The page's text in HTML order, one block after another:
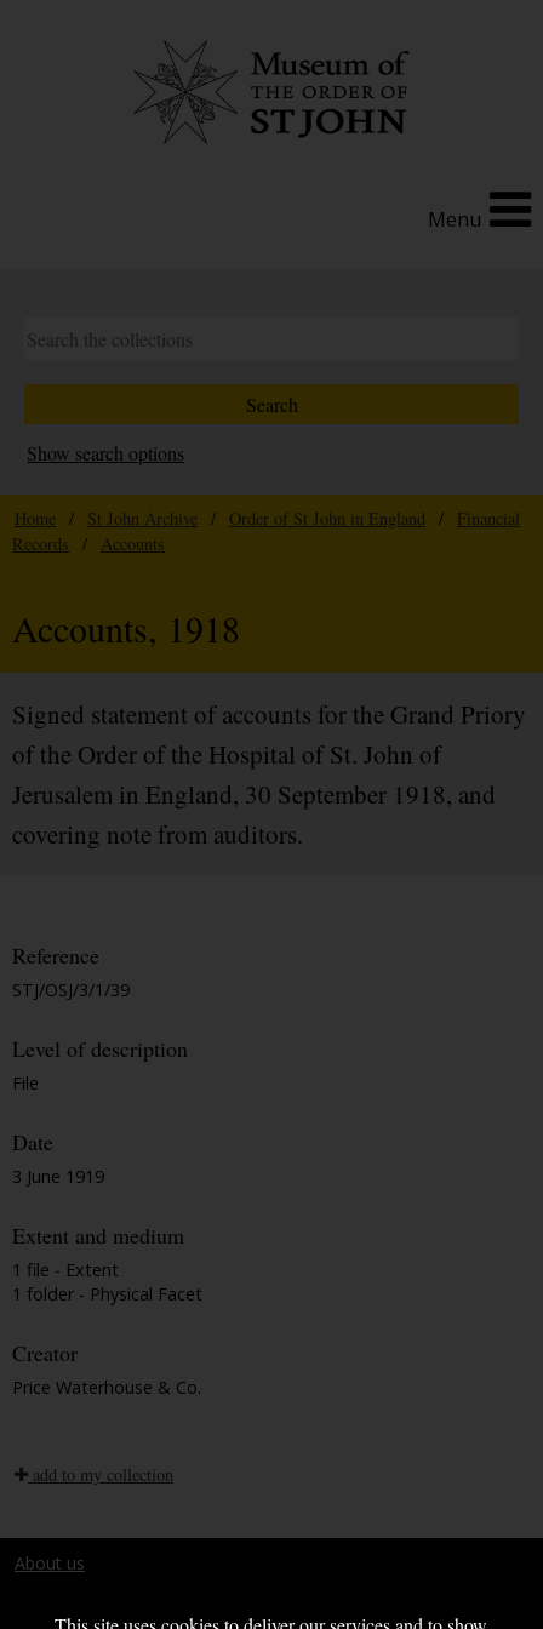
Menu
Show search options
Home / St John Archive / Order of St John in England /
Financial
Records
/ Accounts
Accounts, 1918
Signed statement of accounts for the Grand Priory
of the Order of the Hospital of St. John of
Jerusalem in England, 30 September 1918, and
covering note from auditors.
Reference
STJ/OSJ/3/1/39
Level of description
File
Date
3 June 1919
Extent and medium
1 file - Extent
1 folder - Physical Facet
Creator
Price Waterhouse & Co.
add to my collection
About us